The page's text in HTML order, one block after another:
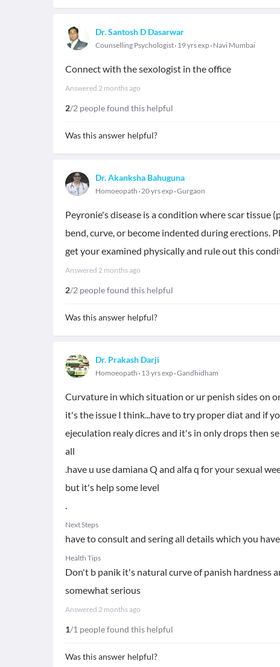
Dr. Santosh D Dasarwar
Counselling Psychologist 19 yrs exp Navi Mumbai
Connect with the sexologist in the office
Answered 2 months ago
2/2 people found this helpful
Was this answer helpful?
Dr. Akanksha Bahuguna
Homoeopath 20 yrs exp Gurgaon
Peyronie's disease is a condition where scar tissue
bend, curve, or become indented during erections.
get your examined physically and rule out this
Answered 2 months ago
2/2 people found this helpful
Was this answer helpful?
Dr. Prakash Darji
Homoeopath 13 yrs exp Gandhidham
Curvature in which situation or ur penish sides on
it's the issue I think...have to try proper diat and if
ejeculation realy dicres and it's in only drops then
all
.have u use damiana Q and alfa q for your sexual
but it's help some level
.
Next Steps
have to consult and sering all details which you
Health Tips
Don't b panik it's natural curve of panish hardness
somewhat serious
Answered 2 months ago
1/1 people found this helpful
Was this answer helpful?